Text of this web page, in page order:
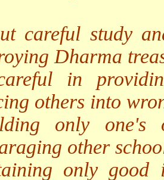
careful study
Dharma
in
others into
only
other
only good